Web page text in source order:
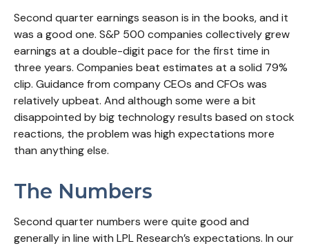
Second quarter earnings season is in the books, and it
was a good one. S&P 500 companies collectively grew
earnings at a double-digit pace for the first time in
three years. Companies beat estimates at a solid 79%
clip. Guidance from company CEOs and CFOs was
relatively upbeat. And although some were a bit
disappointed by big technology results based on stock
reactions, the problem was high expectations more
than anything else.
The Numbers
Second quarter numbers were quite good and
generally in line with LPL Research’s expectations. In our